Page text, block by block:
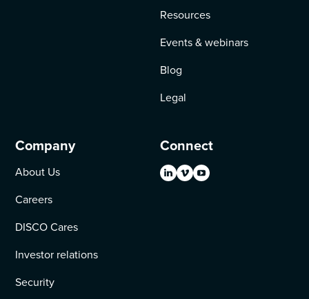
Resources
Events & webinars
Blog
Legal
Company
About Us
Careers
DISCO Cares
Investor relations
Security
Connect